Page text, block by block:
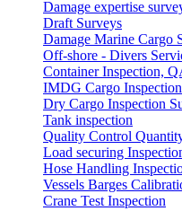
Damage expertise
Draft Surveys
Damage Marine Cargo
Off-shore - Divers
Container Inspection,
IMDG Cargo
Dry Cargo Inspection
Tank inspection
Quality Control
Load securing
Hose Handling
Vessels Barges
Crane Test Inspection